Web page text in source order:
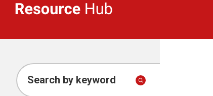
Search by keyword